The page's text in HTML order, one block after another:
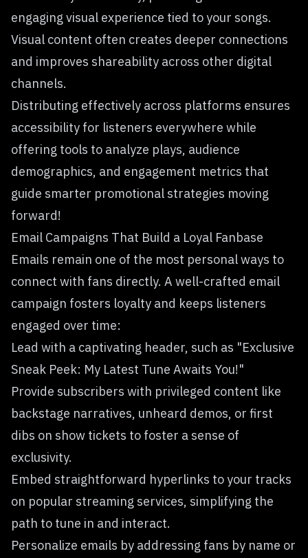
engaging visual experience tied to your songs.
Visual content often creates deeper connections
and improves shareability across other digital
channels.
Distributing effectively across platforms ensures
accessibility for listeners everywhere while
offering tools to analyze plays, audience
demographics, and engagement metrics that
guide smarter promotional strategies moving
forward!
Email Campaigns That Build a Loyal Fanbase
Emails remain one of the most personal ways to
connect with fans directly. A well-crafted email
campaign fosters loyalty and keeps listeners
engaged over time:
Lead with a captivating header, such as "Exclusive
Sneak Peek: My Latest Tune Awaits You!"
Provide subscribers with privileged content like
backstage narratives, unheard demos, or first
dibs on show tickets to foster a sense of
exclusivity.
Embed straightforward hyperlinks to your tracks
on popular streaming services, simplifying the
path to tune in and interact.
Personalize emails by addressing fans by name or